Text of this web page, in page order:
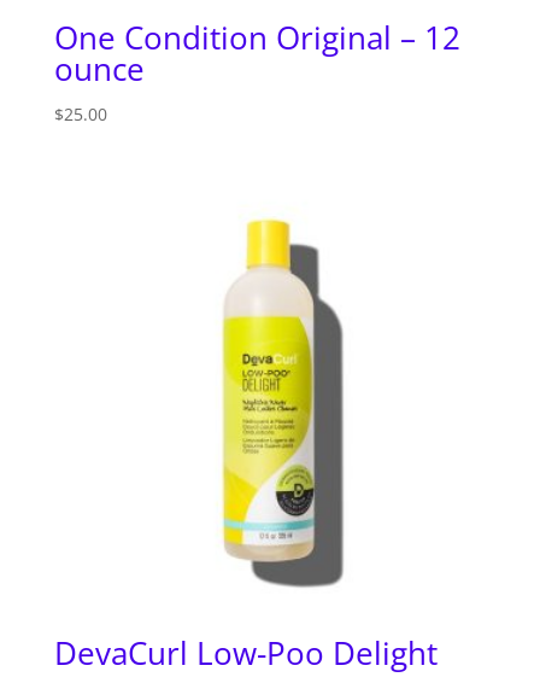
One Condition Original – 12
ounce
$25.00
DevaCurl Low-Poo Delight